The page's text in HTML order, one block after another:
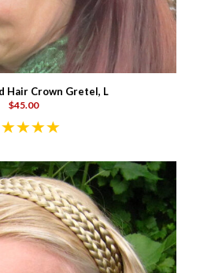
Hair Crown Gretel, L
$45.00